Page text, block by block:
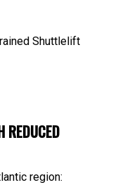
Shuttlelift
REDUCED
region: